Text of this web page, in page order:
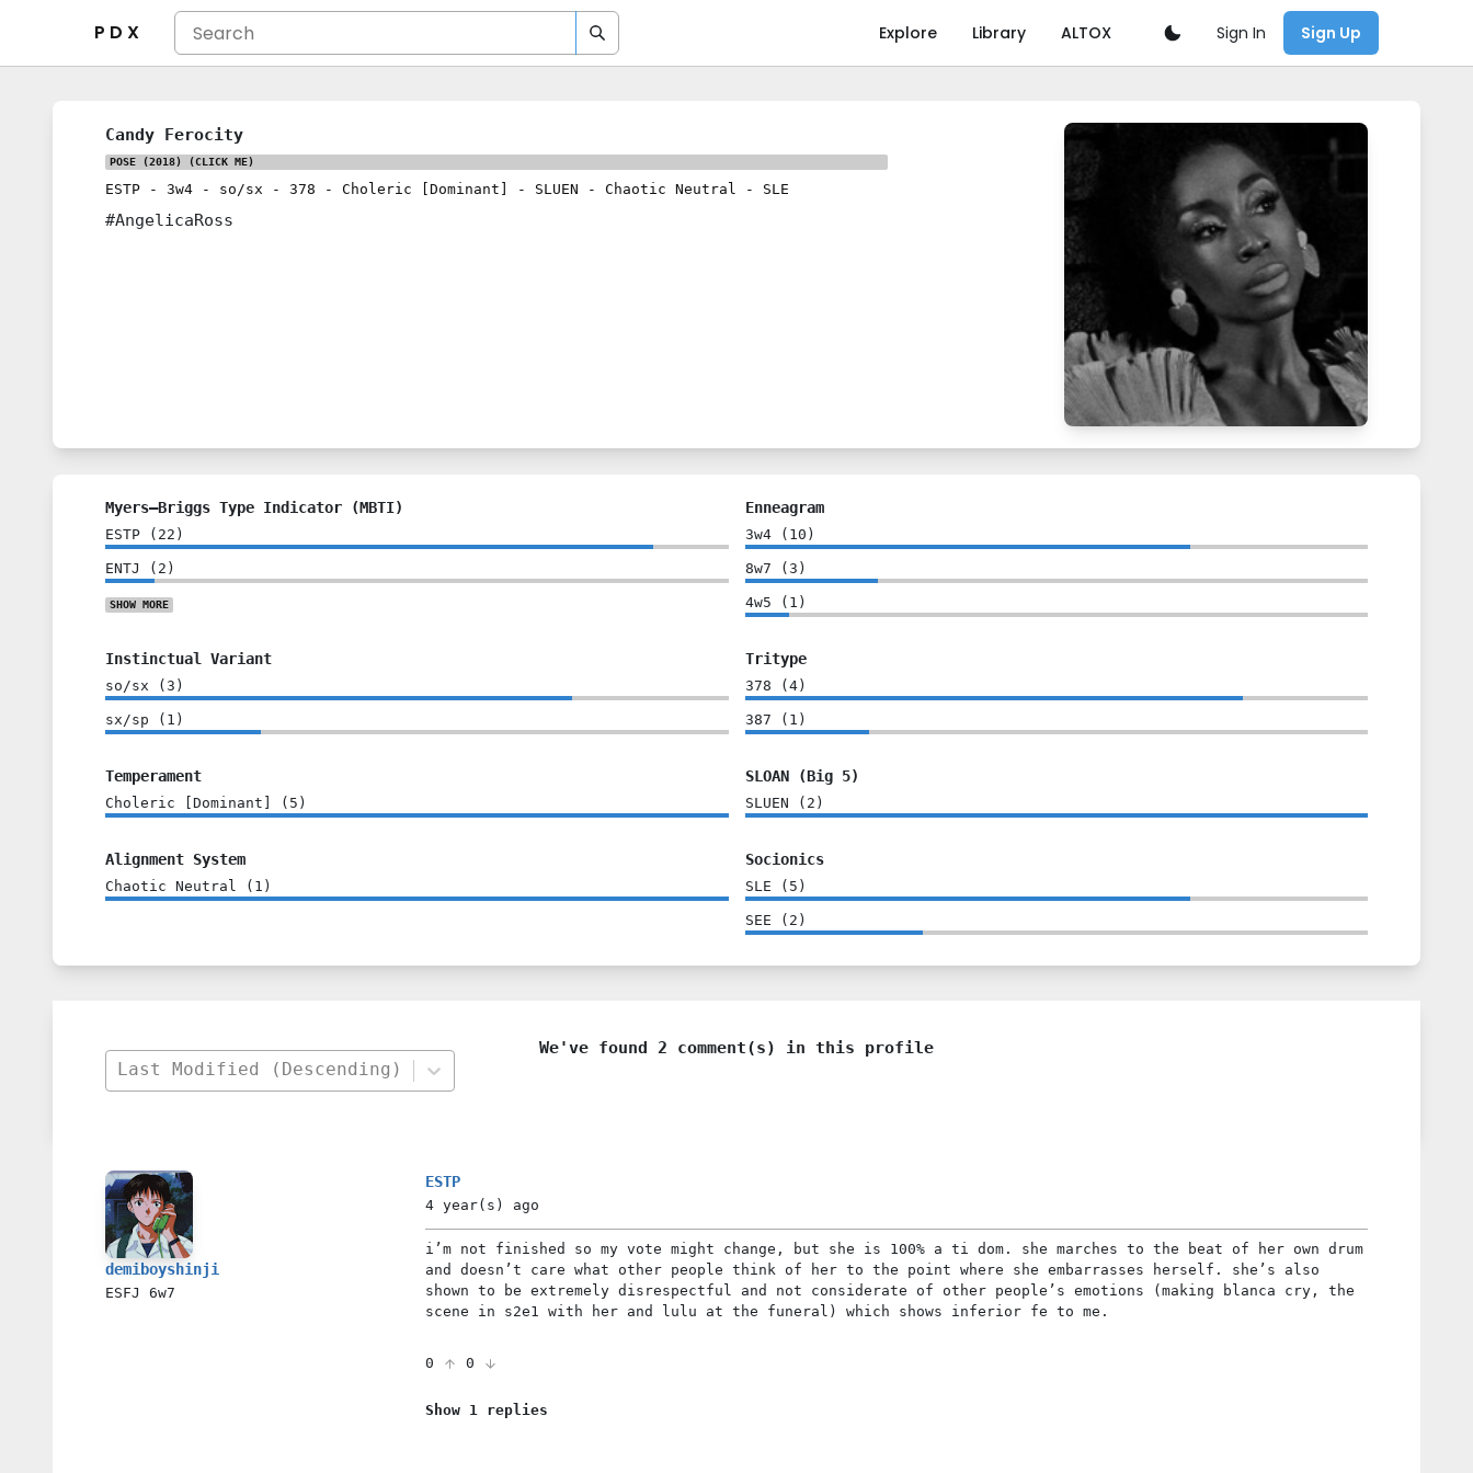
P D X Explore Library ALTOX Sign In Sign Up
Candy Ferocity
POSE (2018) (CLICK ME)
ESTP - 3w4 - so/sx - 378 - Choleric [Dominant] - SLUEN - Chaotic Neutral - SLE
#AngelicaRoss
Myers–Briggs Type Indicator (MBTI)
ESTP ( 22 )
ENTJ ( 2 )
SHOW MORE
Enneagram
3w4( 10 )
8w7 ( 3 )
4w5 ( 1 )
Instinctual Variant
so/sx ( 3 )
sx/sp ( 1 )
Tritype
378 ( 4)
387 ( 1 )
Temperament
Choleric [Dominant] ( 5 )
SLOAN (Big 5)
SLUEN ( 2 )
Alignment System
Chaotic Neutral ( 1 )
Socionics
SLE ( 5 )
SEE ( 2 )
We've found 2 comment(s) in this profile
Last Modified (Descending)
demiboyshinji
ESFJ 6w7
ESTP
4 year(s) ago
i’m not finished so my vote might change, but she is 100% a ti dom. she marches to the beat of her own drum
and doesn’t care what other people think of her to the point where she embarrasses herself. she’s also
shown to be extremely disrespectful and not considerate of other people’s emotions (making blanca cry, the
scene in s2e1 with her and lulu at the funeral) which shows inferior fe to me.
0 0
Show 1 replies